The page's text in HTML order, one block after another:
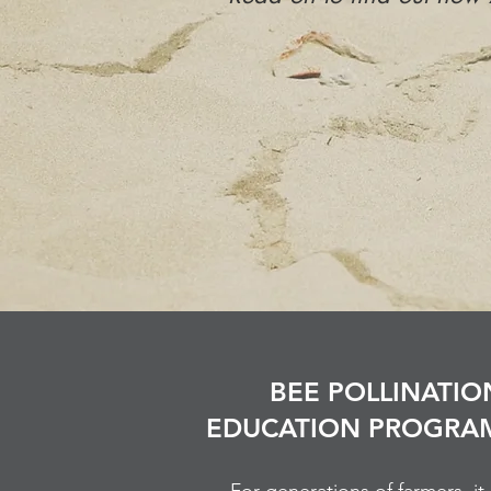
BEE
EDUCATION